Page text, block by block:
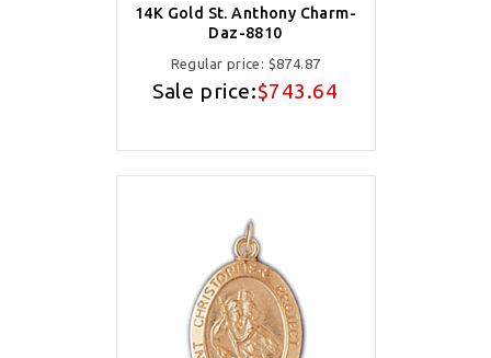
14K Gold St. Anthony Charm-
Daz-8810
Regular price: $874.87
Sale price:$743.64